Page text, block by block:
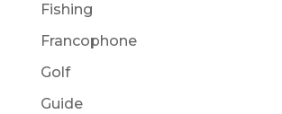
Fishing
Francophone
Golf
Guide